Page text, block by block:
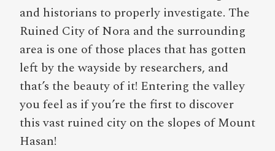
and historians to properly investigate. The
Ruined City of Nora and the surrounding
area is one of those places that has gotten
left by the wayside by researchers, and
that’s the beauty of it! Entering the valley
you feel as if you’re the first to discover
this vast ruined city on the slopes of Mount
Hasan!